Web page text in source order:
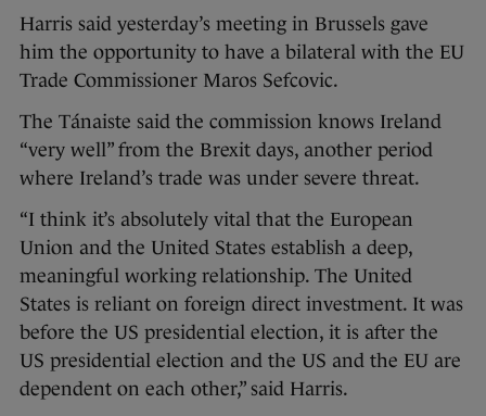
Harris said yesterday’s meeting in Brussels gave
him the opportunity to have a bilateral with the EU
Trade Commissioner Maros Sefcovic.
The Tánaiste said the commission knows Ireland
“very well” from the Brexit days, another period
where Ireland’s trade was under severe threat.
“I think it’s absolutely vital that the European
Union and the United States establish a deep,
meaningful working relationship. The United
States is reliant on foreign direct investment. It was
before the US presidential election, it is after the
US presidential election and the US and the EU are
dependent on each other,” said Harris.